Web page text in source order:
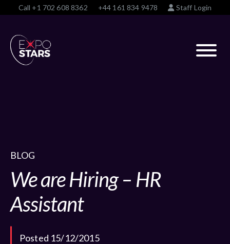
Call +1 702 608 8362 +44 161 834 9478 Staff Login
BLOG
We are Hiring – HR
Assistant
Posted 15/12/2015